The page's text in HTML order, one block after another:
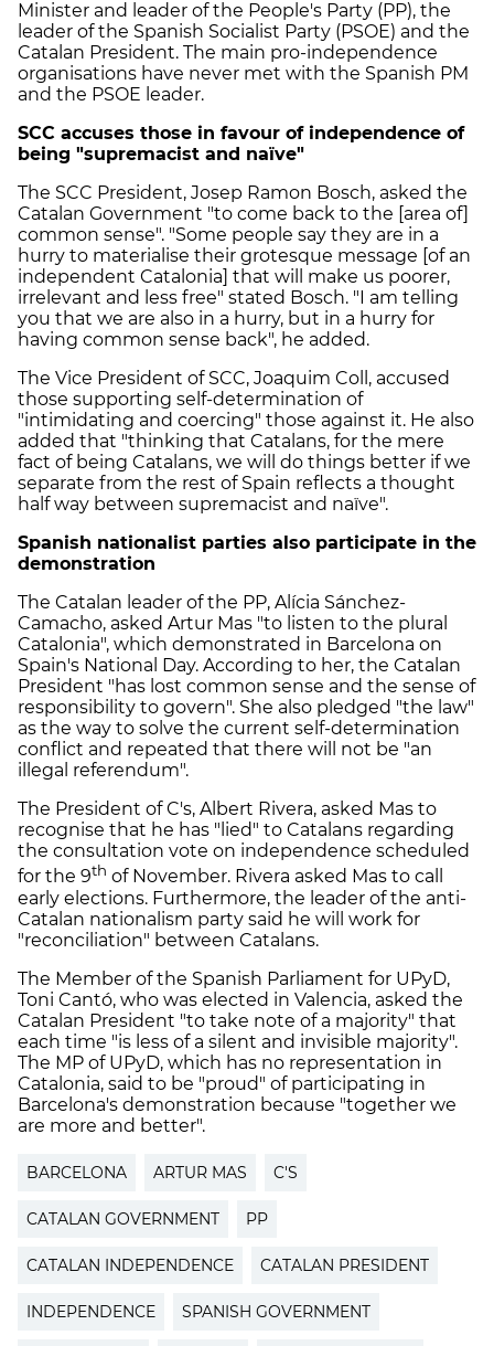
Minister and leader of the People's Party (PP), the
leader of the Spanish Socialist Party (PSOE) and the
Catalan President. The main pro-independence
organisations have never met with the Spanish PM
and the PSOE leader.
SCC accuses those in favour of independence of
being "supremacist and naïve"
The SCC President, Josep Ramon Bosch, asked the
Catalan Government "to come back to the [area of]
common sense". "Some people say they are in a
hurry to materialise their grotesque message [of an
independent Catalonia] that will make us poorer,
irrelevant and less free" stated Bosch. "I am telling
you that we are also in a hurry, but in a hurry for
having common sense back", he added.
The Vice President of SCC, Joaquim Coll, accused
those supporting self-determination of
"intimidating and coercing" those against it. He also
added that "thinking that Catalans, for the mere
fact of being Catalans, we will do things better if we
separate from the rest of Spain reflects a thought
half way between supremacist and naïve".
Spanish nationalist parties also participate in the
demonstration
The Catalan leader of the PP, Alícia Sánchez-
Camacho, asked Artur Mas "to listen to the plural
Catalonia", which demonstrated in Barcelona on
Spain's National Day. According to her, the Catalan
President "has lost common sense and the sense of
responsibility to govern". She also pledged "the law"
as the way to solve the current self-determination
conflict and repeated that there will not be "an
illegal referendum".
The President of C's, Albert Rivera, asked Mas to
recognise that he has "lied" to Catalans regarding
the consultation vote on independence scheduled
for the 9th of November. Rivera asked Mas to call
early elections. Furthermore, the leader of the anti-
Catalan nationalism party said he will work for
"reconciliation" between Catalans.
The Member of the Spanish Parliament for UPyD,
Toni Cantó, who was elected in Valencia, asked the
Catalan President "to take note of a majority" that
each time "is less of a silent and invisible majority".
The MP of UPyD, which has no representation in
Catalonia, said to be "proud" of participating in
Barcelona's demonstration because "together we
are more and better".
BARCELONA ARTUR MAS C'S
CATALAN GOVERNMENT PP
CATALAN INDEPENDENCE CATALAN PRESIDENT
INDEPENDENCE SPANISH GOVERNMENT